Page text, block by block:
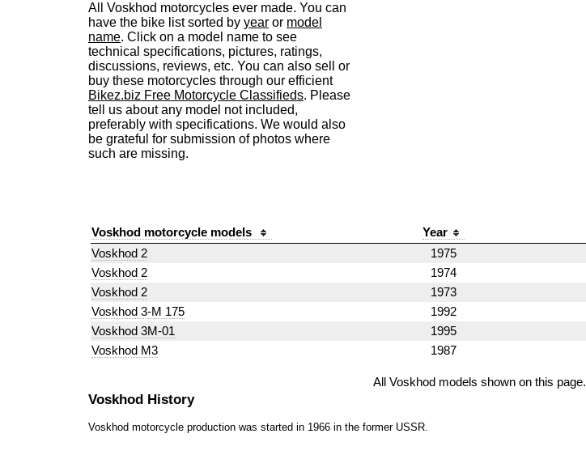
All Voskhod motorcycles ever made. You can
have the bike list sorted by year or model
name. Click on a model name to see
technical specifications, pictures, ratings,
discussions, reviews, etc. You can also sell or
buy these motorcycles through our efficient
Bikez.biz Free Motorcycle Classifieds. Please
tell us about any model not included,
preferably with specifications. We would also
be grateful for submission of photos where
such are missing.
Voskhod motorcycle models Year
Voskhod 2
1975
Voskhod 2
1974
Voskhod 2
1973
Voskhod 3-M 175
1992
Voskhod 3M-01
1995
Voskhod M3
1987
All Voskhod models shown on this page.
Voskhod History
Voskhod motorcycle production was started in 1966 in the former USSR.